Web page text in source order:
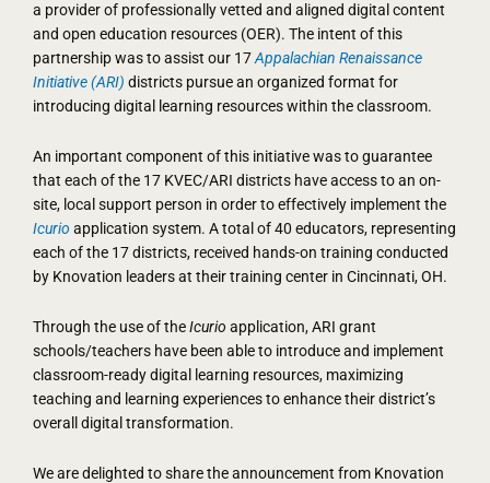
a provider of professionally vetted and aligned digital content
and open education resources (OER). The intent of this
partnership was to assist our 17Appalachian Renaissance
Initiative (ARI) districts pursue an organized format for
introducing digital learning resources within the classroom.
An important component of this initiative was to guarantee
that each of the 17 KVEC/ARI districts have access to an on-
site, local support person in order to effectively implement the
Icurio application system. A total of 40 educators, representing
each of the 17 districts, received hands-on training conducted
by Knovation leaders at their training center in Cincinnati, OH.
Through the use of theIcurio application, ARI grant
schools/teachers have been able to introduce and implement
classroom-ready digital learning resources, maximizing
teaching and learning experiences to enhance their district’s
overall digital transformation.
We are delighted to share the announcement from Knovation